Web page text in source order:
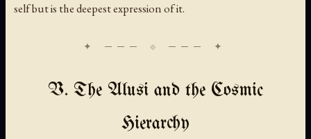
self but is the deepest expression of it.
V. The Alusi and the Cosmic
Hierarchy